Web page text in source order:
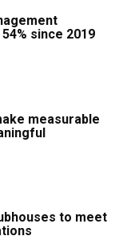
since 2019
measurable
to meet